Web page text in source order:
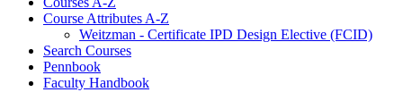
Course Attributes A-​Z
Weitzman -​ Certificate IPD Design Elective (FCID)
Search Courses
Pennbook
Faculty Handbook